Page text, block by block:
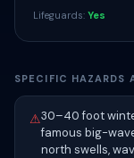
Lifeguards: Yes
SPECIFIC HAZARDS
⚠30–40 foot
famous big-
north swells,